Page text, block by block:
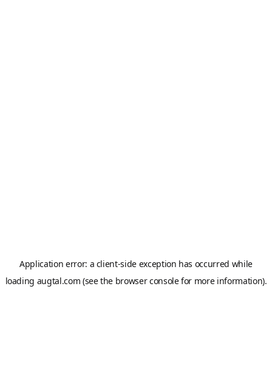
Application error: a client-side exception has occurred while
loading augtal.com (see the browser consolefor more information).